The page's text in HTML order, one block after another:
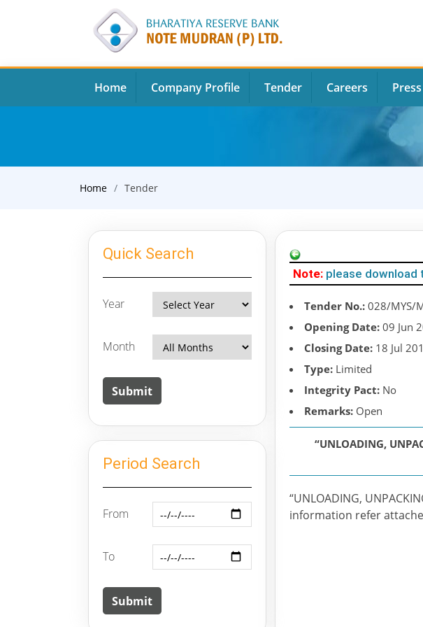
Home Company Profile Tender Careers
Home Tender
Quick Search
Year
Month
Period Search
From
To
Note: please download
Tender No.: 028/MYS/
Opening Date: 09 Jun
Closing Date: 18 Jul
Type: Limited
Integrity Pact: No
Remarks: Open
“UNLOADING,
“UNLOADING,
information refer